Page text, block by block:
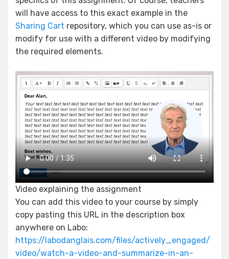
will have access to this exact example in the
Sharing Cart repository, which you can use as-is or
modify for use with a different video by modifying
the required elements.
Video explaining the assignment
You can add this video to your course by simply
copy pasting this URL in the description box
anywhere on Labo:
https://labodanglais.com/files/actively_engaged/
video/watch-a-video-and-summarize-in-an-